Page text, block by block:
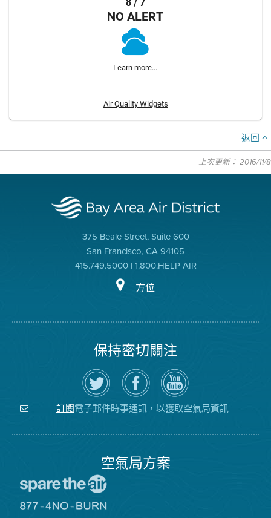
8 / 7
NO ALERT
Learn more...
Air Quality Widgets
返回
上次更新： 2016/11/8
375 Beale Street, Suite 600
San Francisco, CA 94105
415.749.5000 | 1.800.HELP AIR
方位
保持密切關注
在
Twitter
上
關
注
空
瀏
覽
氣
局
的
空
氣
局
YouTube
頻
道
訂閱電子郵件時事通訊，以獲取空氣局資訊
空氣局方案